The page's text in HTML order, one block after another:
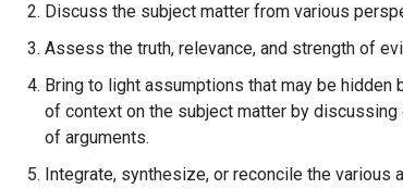
Discuss the subject matter from various
Assess the truth, relevance, and strength of
Bring to light assumptions that may be hidden
of context on the subject matter by
of arguments.
Integrate, synthesize, or reconcile the various